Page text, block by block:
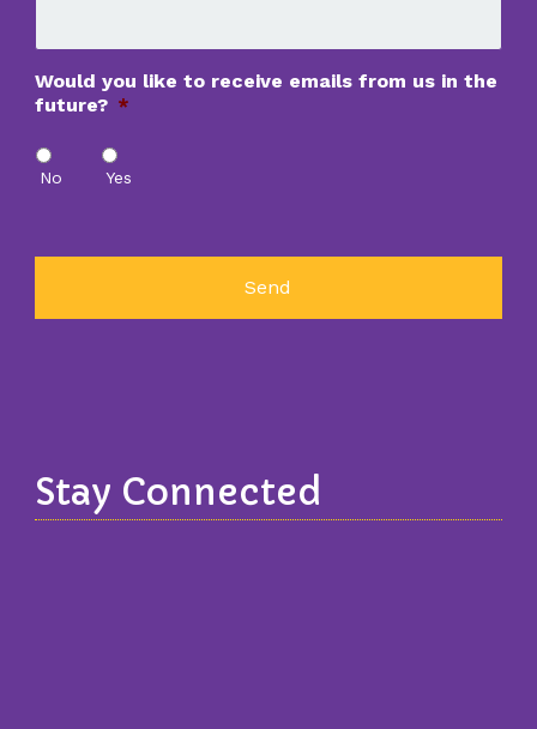
Would you like to receive emails from us in the
future? *
No Yes
Stay Connected